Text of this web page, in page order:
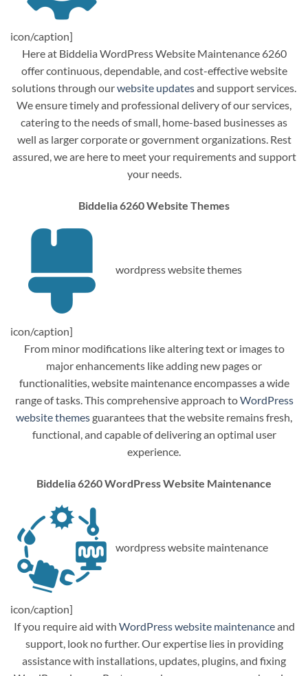
icon/caption]
Here at Biddelia WordPress Website Maintenance 6260
offer continuous, dependable, and cost-effective website
solutions through ourwebsite updatesand support services.
We ensure timely and professional delivery of our services,
catering to the needs of small, home-based businesses as
well as larger corporate or government organizations. Rest
assured, we are here to meet your requirements and support
your needs.
Biddelia 6260 Website Themes
wordpress website themes
icon/caption]
From minor modifications like altering text or images to
major enhancements like adding new pages or
functionalities, website maintenance encompasses a wide
range of tasks. This comprehensive approach toWordPress
website themesguarantees that the website remains fresh,
functional, and capable of delivering an optimal user
experience.
Biddelia 6260 WordPress Website Maintenance
wordpress website maintenance
icon/caption]
If you require aid with WordPress website maintenanceand
support, look no further. Our expertise lies in providing
assistance with installations, updates, plugins, and fixing